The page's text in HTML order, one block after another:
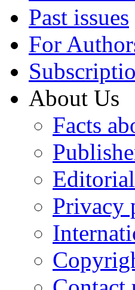
Past issues
For
About Us
Facts
Privacy